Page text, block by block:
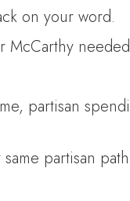
on your word.
partisan
partisan